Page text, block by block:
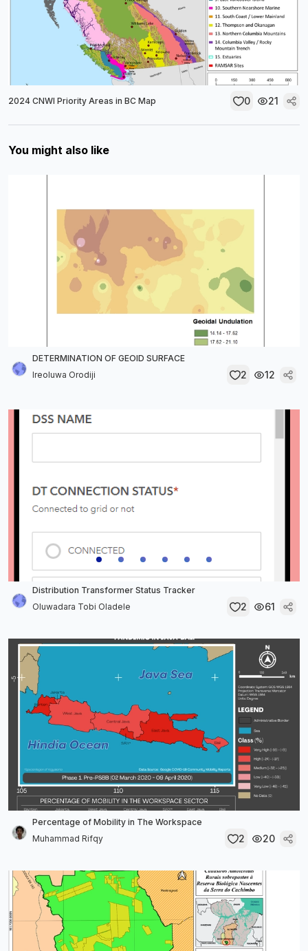
2024 CNWI Priority Areas in BC Map 0 21
You might also like
DETERMINATION OF GEOID SURFACE
Ireoluwa Orodiji
2 12
Distribution Transformer Status Tracker
Oluwadara Tobi Oladele
2 61
Percentage of Mobility in The Workspace
Muhammad Rifqy
2 20